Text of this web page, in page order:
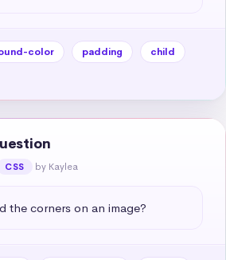
color padding
child
CSS by Kaylea
the corners on an image?